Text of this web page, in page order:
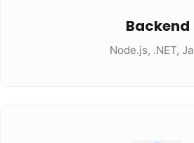
Backend
Node.js, .NET,